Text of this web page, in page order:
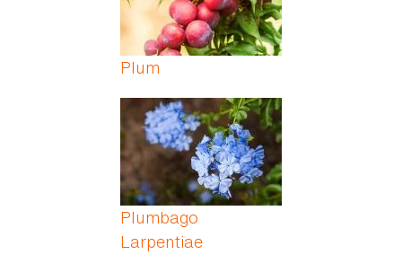
Plum
Plumbago
Larpentiae